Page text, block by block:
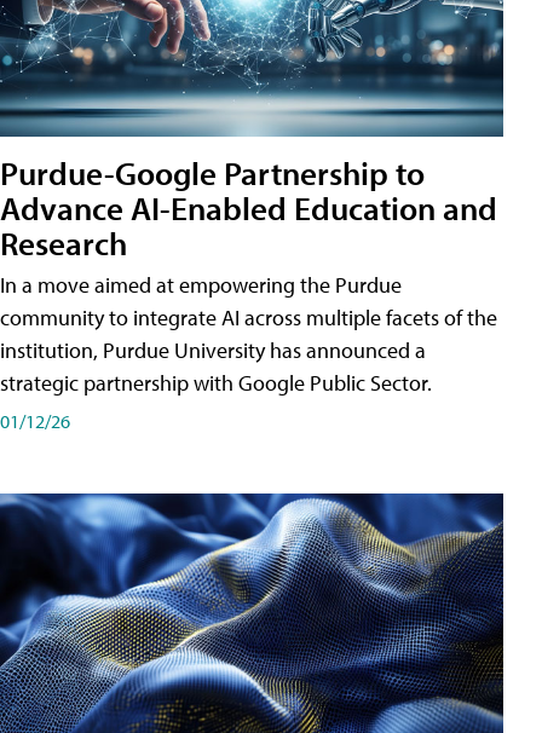
Purdue-Google Partnership to
Advance AI-Enabled Education and
Research
In a move aimed at empowering the Purdue
community to integrate AI across multiple facets of the
institution, Purdue University has announced a
strategic partnership with Google Public Sector.
01/12/26